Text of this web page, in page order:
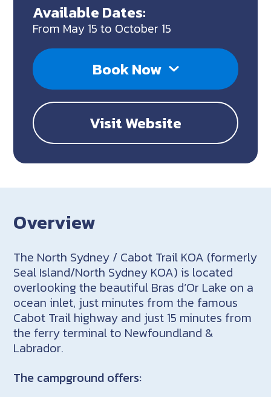
Available Dates:
From May 15 to October 15
Book Now
Visit Website
Overview
The North Sydney / Cabot Trail KOA (formerly
Seal Island/North Sydney KOA) is located
overlooking the beautiful Bras d’Or Lake on a
ocean inlet, just minutes from the famous
Cabot Trail highway and just 15 minutes from
the ferry terminal to Newfoundland &
Labrador.
The campground offers: